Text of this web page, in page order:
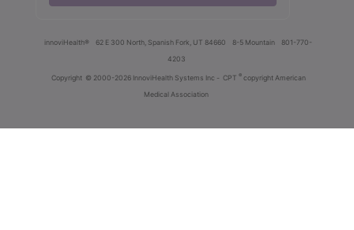
innoviHealth® 62 E 300 North, Spanish Fork, UT 84660 8-5 Mountain
801-770-
4203
Copyright © 2000-2026 InnoviHealth Systems Inc - CPT ® copyright American
Medical Association